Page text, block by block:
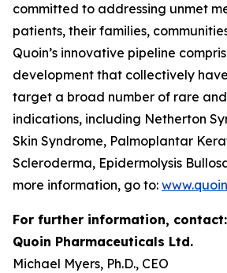
committed to addressing unmet
patients, their families,
Quoin’s innovative pipeline
development that collectively
target a broad number of rare
indications, including Netherton
Skin Syndrome, Palmoplantar
Scleroderma, Epidermolysis
more information, go to:
For further information, contact:
Quoin Pharmaceuticals Ltd.
Michael Myers, Ph.D., CEO